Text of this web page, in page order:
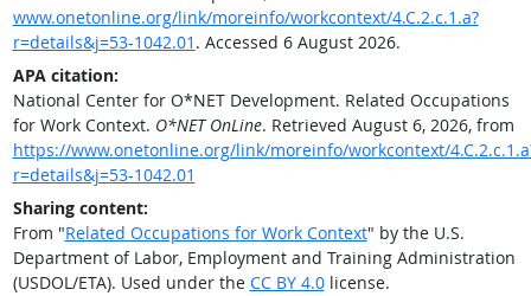
www.onetonline.org/link/moreinfo/workcontext/4.C.2.c.1.a?
r=details&j=53-1042.01 . Accessed 6 August 2026.
APA citation:
National Center for O*NET Development. Related Occupations
for Work Context. O*NET OnLine. Retrieved August 6, 2026, from
https://www.onetonline.org/link/moreinfo/workcontext/
r=details&j=53-1042.01
Sharing content:
From "Related Occupations for Work Context" by the U.S.
Department of Labor, Employment and Training Administration
(USDOL/ETA). Used under the CC BY 4.0license.